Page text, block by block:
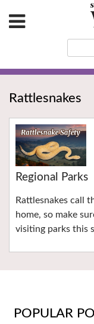
Rattlesnakes
Regional Parks
Rattlesnakes call
home, so make
visiting parks this
POPULAR